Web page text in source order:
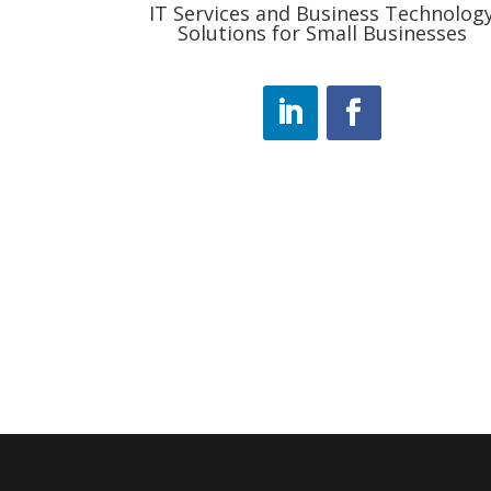
IT Services and Business
Solutions for Small Businesses